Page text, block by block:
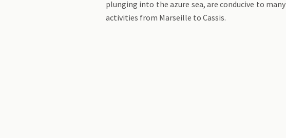
plunging into the azure sea, are conducive to many
activities from Marseille to Cassis.